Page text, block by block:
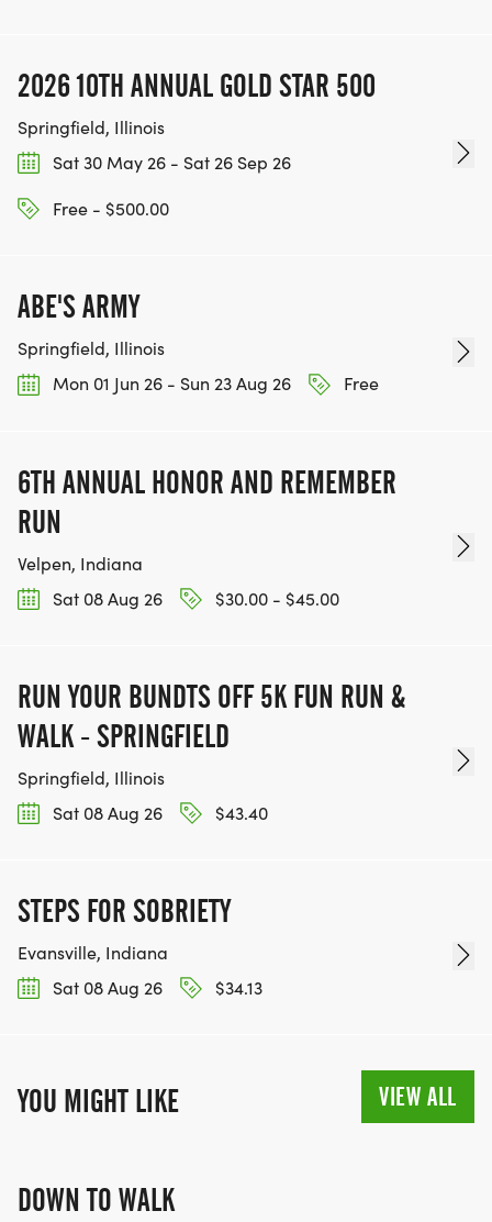
event, please email
at 217-342-5433. We would love to have your help!
East Parking Lot of the EPC. Signs will be posted.
2026 10TH ANNUAL GOLD STAR 500
Springfield, Illinois
Sat 30 May 26 - Sat 26 Sep 26
Free - $500.00
ABE'S ARMY
Springfield, Illinois
Mon 01 Jun 26 - Sun 23 Aug 26
Free
6TH ANNUAL HONOR AND REMEMBER
RUN
Velpen, Indiana
Sat 08 Aug 26
$30.00 - $45.00
RUN YOUR BUNDTS OFF 5K FUN RUN &
WALK - SPRINGFIELD
Springfield, Illinois
Sat 08 Aug 26
$43.40
STEPS FOR SOBRIETY
Evansville, Indiana
Sat 08 Aug 26
$34.13
YOU MIGHT LIKE VIEW ALL
DOWN TO WALK